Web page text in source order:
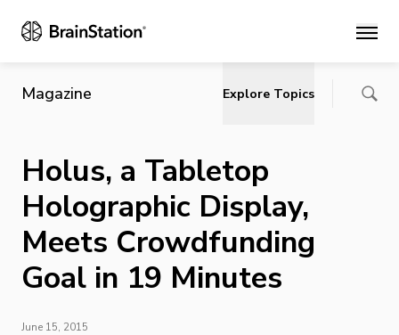
Main
Magazine Explore Topics
Holus, a Tabletop
Holographic Display,
Meets Crowdfunding
Goal in 19 Minutes
June 15, 2015